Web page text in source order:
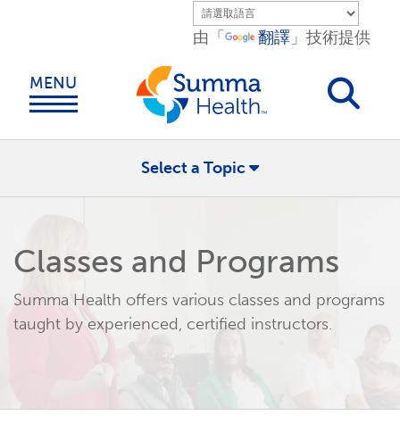
由「
翻譯 」技術提供
MENU
Select a Topic
Classes and Programs
Summa Health offers various classes and programs
taught by experienced, certified instructors.